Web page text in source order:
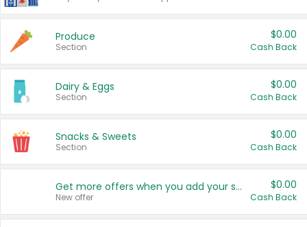
Produce
Section
$0.00
Cash Back
Dairy & Eggs
Section
$0.00
Cash Back
Snacks & Sweets
Section
$0.00
Cash Back
Get more offers when you add your state!
New offer
$0.00
Cash Back